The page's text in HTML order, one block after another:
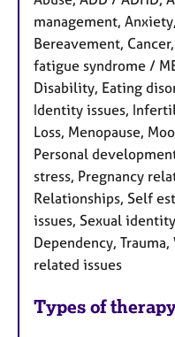
management,
Bereavement,
fatigue syndrome /
Disability, Eating
Identity issues,
Loss, Menopause,
Personal
stress, Pregnancy
Relationships, Self
issues, Sexual
Dependency,
related issues
Types of